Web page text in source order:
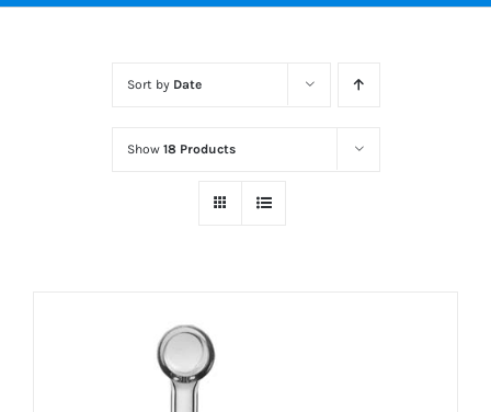
Sort by Date
Show 18 Products